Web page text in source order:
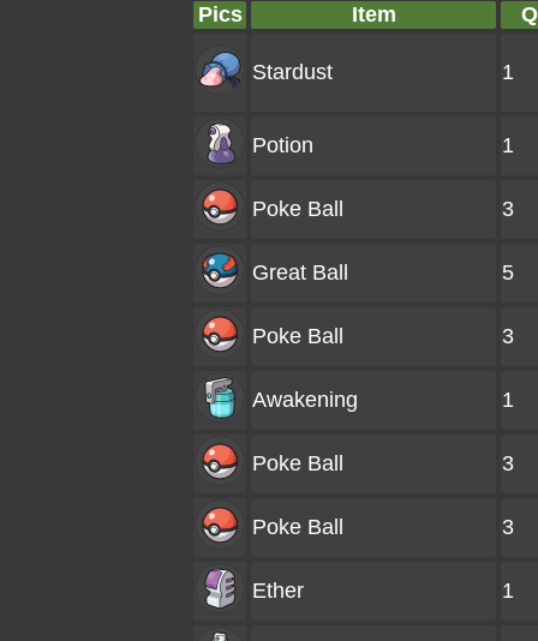
Pics Item
Stardust 1
Potion 1
Poke Ball 3
Great Ball 5
Poke Ball 3
Awakening 1
Poke Ball 3
Poke Ball 3
Ether 1